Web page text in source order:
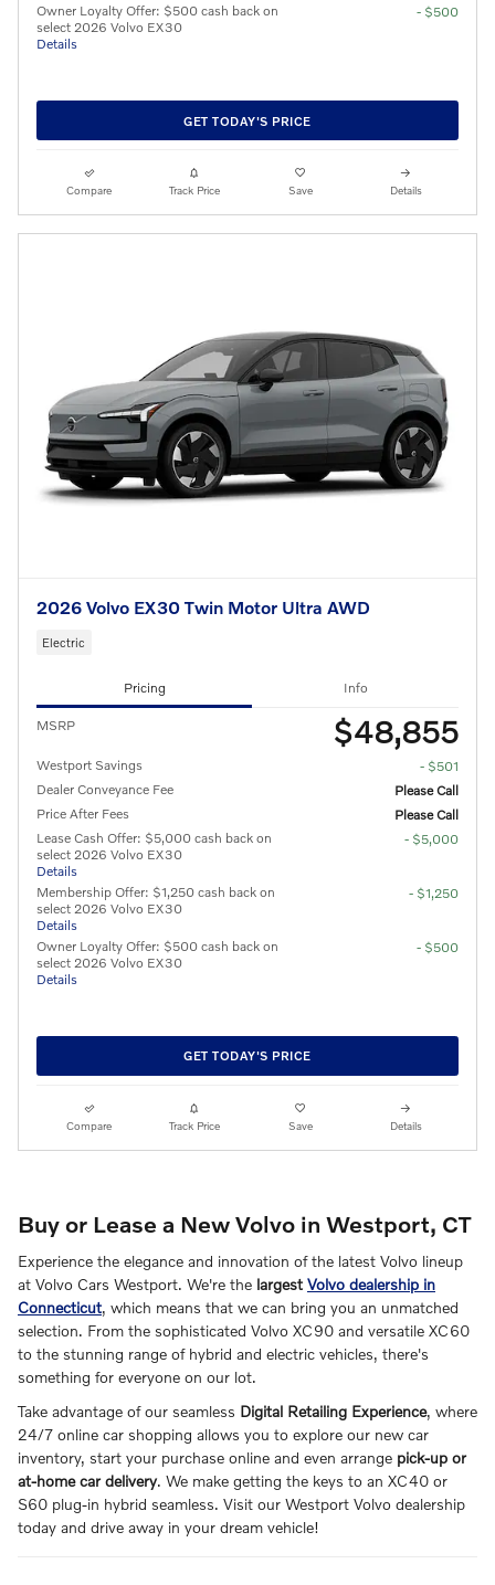
Owner Loyalty Offer: $500 cash back on
select 2026 Volvo EX30
Details
- $500
GET TODAY'S PRICE
Compare Track Price Save Details
2026 Volvo EX30 Twin Motor Ultra AWD
Electric
Pricing Info
MSRP $48,855
Westport Savings
- $501
Dealer Conveyance Fee
Please Call
Price After Fees
Please Call
Lease Cash Offer: $5,000 cash back on
select 2026 Volvo EX30
Details
- $5,000
Membership Offer: $1,250 cash back on
select 2026 Volvo EX30
Details
- $1,250
Owner Loyalty Offer: $500 cash back on
select 2026 Volvo EX30
Details
- $500
GET TODAY'S PRICE
Compare Track Price Save Details
Buy or Lease a New Volvo in Westport, CT
Experience the elegance and innovation of the latest Volvo lineup
at Volvo Cars Westport. We're the largest Volvo dealership in
Connecticut, which means that we can bring you an unmatched
selection. From the sophisticated Volvo XC90 and versatile XC60
to the stunning range of hybrid and electric vehicles, there's
something for everyone on our lot.
Take advantage of our seamless Digital Retailing Experience, where
24/7 online car shopping allows you to explore our new car
inventory, start your purchase online and even arrange pick-up or
at-home car delivery. We make getting the keys to an XC40 or
S60 plug-in hybrid seamless. Visit our Westport Volvo dealership
today and drive away in your dream vehicle!